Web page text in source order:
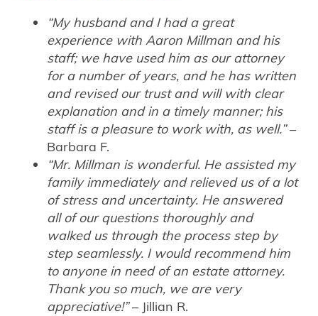
“My husband and I had a great
experience with Aaron Millman and his
staff; we have used him as our attorney
for a number of years, and he has written
and revised our trust and will with clear
explanation and in a timely manner; his
staff is a pleasure to work with, as well.”–
Barbara F.
“Mr. Millman is wonderful. He assisted my
family immediately and relieved us of a lot
of stress and uncertainty. He answered
all of our questions thoroughly and
walked us through the process step by
step seamlessly. I would recommend him
to anyone in need of an estate attorney.
Thank you so much, we are very
appreciative!”– Jillian R.